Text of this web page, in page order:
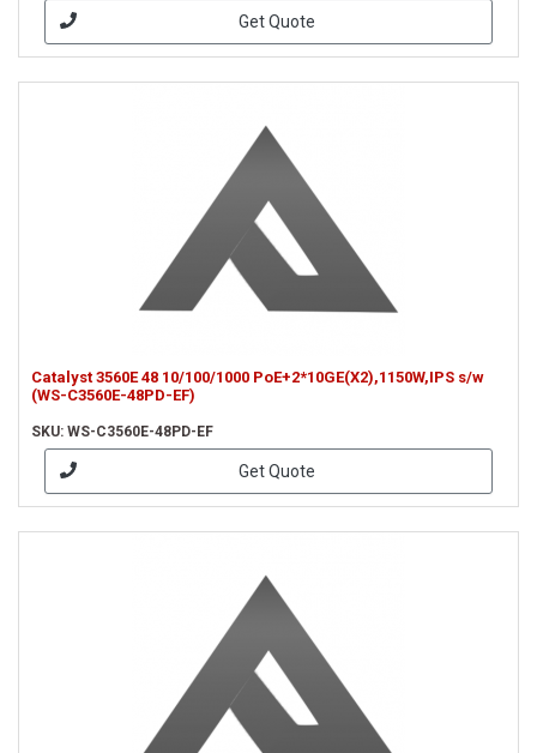
Get Quote
Catalyst 3560E 48 10/100/1000 PoE+2*10GE(X2),1150W,IPS s/w
(WS-C3560E-48PD-EF)
SKU: WS-C3560E-48PD-EF
Get Quote